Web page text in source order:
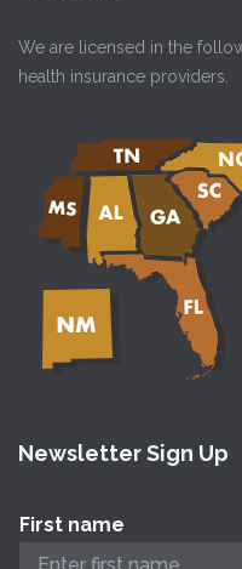
We are licensed in the
health insurance providers.
Newsletter Sign Up
First name